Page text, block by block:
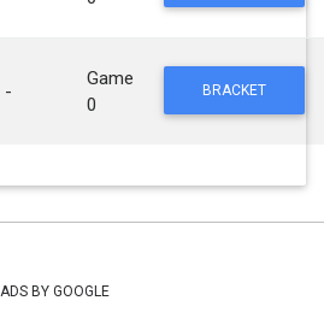
-
Game
0
BRACKET
ADS BY GOOGLE